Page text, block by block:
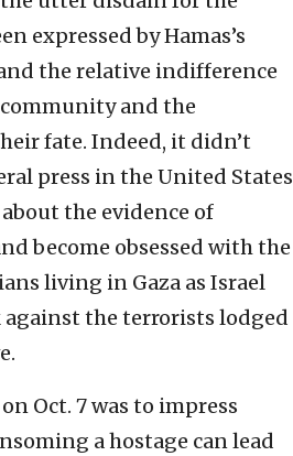
expressed by Hamas’s
the relative indifference
and the
fate. Indeed, it didn’t
press in the United States
the evidence of
become obsessed with the
living in Gaza as Israel
the terrorists lodged
Oct. 7 was to impress
a hostage can lead